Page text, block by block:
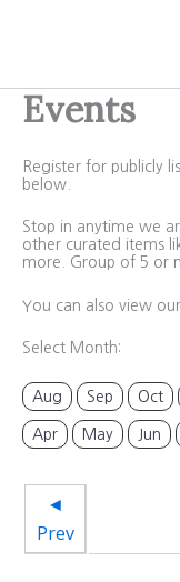
Events
Register for publicly
below.
Stop in anytime we
other curated items
more. Group of 5 or
You can also view
Select Month:
Aug Sep Oct
Apr May Jun
◄
Prev